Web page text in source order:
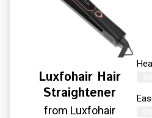
Luxfohair Hair
Straightener
from Luxfohair